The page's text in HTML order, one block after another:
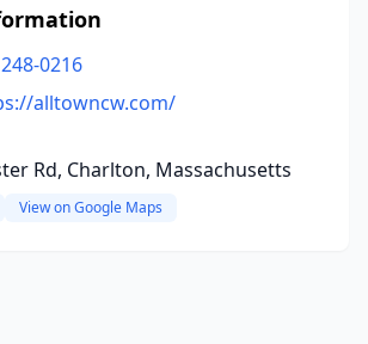
0216
alltowncw.com/
Rd, Charlton, Massachusetts
View on Google Maps